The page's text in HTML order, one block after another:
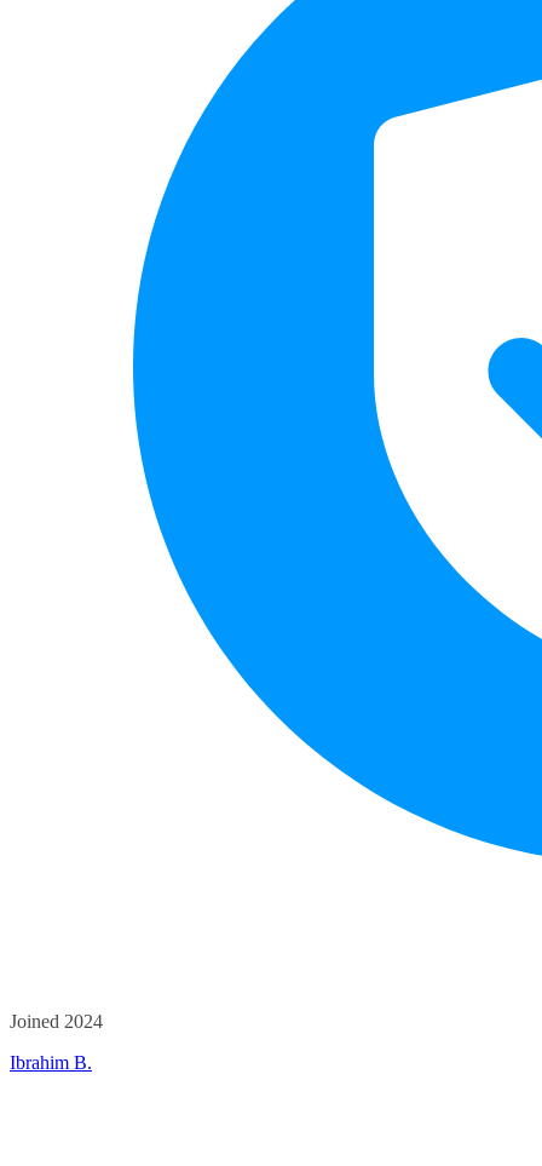
Joined 2024
Ibrahim B.